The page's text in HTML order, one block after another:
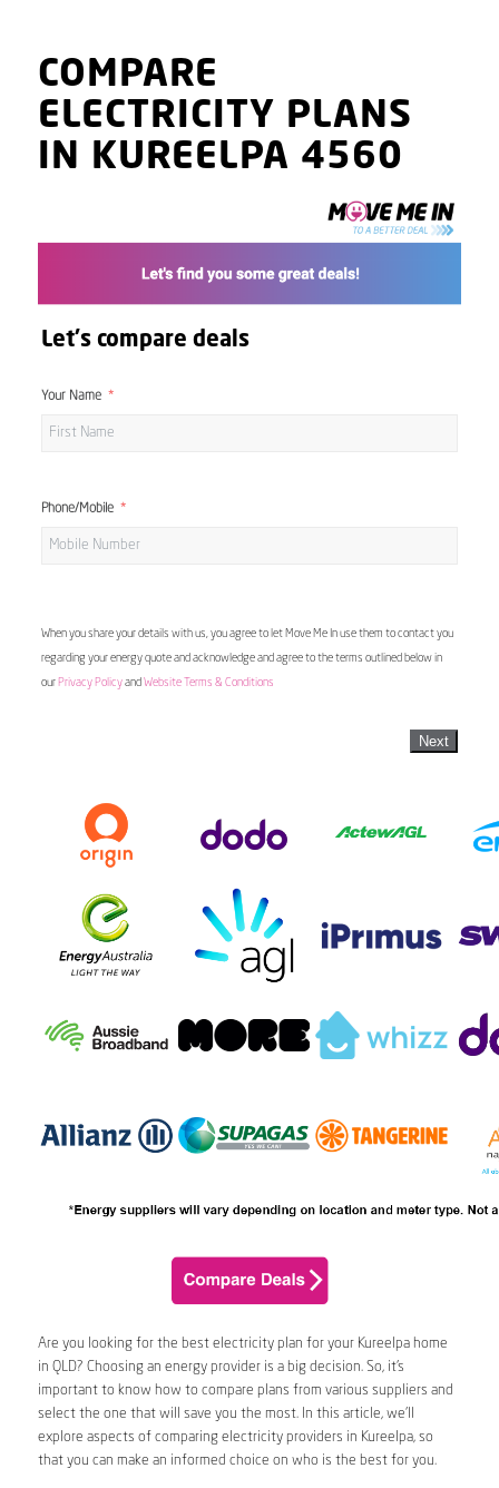
COMPARE
ELECTRICITY PLANS
IN KUREELPA 4560
Let's compare deals
Your Name
Phone/Mobile
When you share your details with us, you agree to let Move Me In use them to contact you
regarding your energy quote and acknowledge and agree to the terms outlined below in
our Privacy Policyand Website Terms & Conditions
Next
Are you looking for the best electricity plan for your Kureelpa home
in QLD? Choosing an energy provider is a big decision. So, it’s
important to know how to compare plans from various suppliers and
select the one that will save you the most. In this article, we’ll
explore aspects of comparing electricity providers in Kureelpa, so
that you can make an informed choice on who is the best for you.